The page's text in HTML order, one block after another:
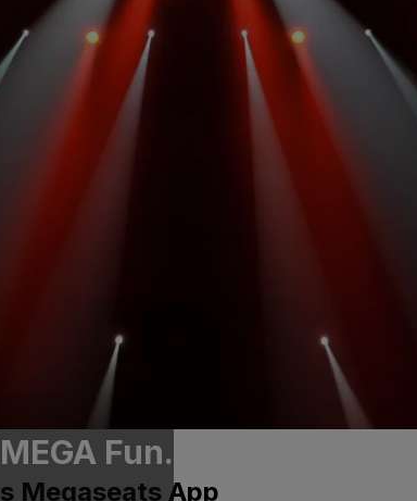
Fun.
Megaseats App